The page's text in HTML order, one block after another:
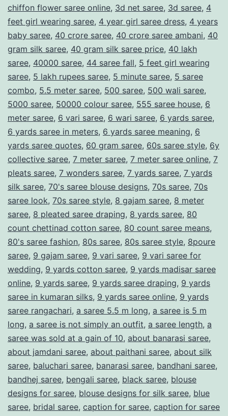
e
s
G
a
r
m
e
n
t
T
a
t
o
n
t
i
n
u
s
chiffon flower saree online, 3d net saree, 3d saree, 4
feet girl wearing saree, 4 year girl saree dress, 4 years
baby saree, 40 crore saree, 40 crore saree ambani, 40
gram silk saree, 40 gram silk saree price, 40 lakh
saree, 40000 saree, 44 saree fall, 5 feet girl wearing
saree, 5 lakh rupees saree, 5 minute saree, 5 saree
combo, 5.5 meter saree, 500 saree, 500 wali saree,
5000 saree, 50000 colour saree, 555 saree house, 6
meter saree, 6 vari saree, 6 wari saree, 6 yards saree,
6 yards saree in meters, 6 yards saree meaning, 6
yards saree quotes, 60 gram saree, 60s saree style, 6y
collective saree, 7 meter saree, 7 meter saree online, 7
pleats saree, 7 wonders saree, 7 yards saree, 7 yards
silk saree, 70's saree blouse designs, 70s saree, 70s
saree look, 70s saree style, 8 gajam saree, 8 meter
saree, 8 pleated saree draping, 8 yards saree, 80
count chettinad cotton saree, 80 count saree means,
80's saree fashion, 80s saree, 80s saree style, 8poure
saree, 9 gajam saree, 9 vari saree, 9 vari saree for
wedding, 9 yards cotton saree, 9 yards madisar saree
online, 9 yards saree, 9 yards saree draping, 9 yards
saree in kumaran silks, 9 yards saree online, 9 yards
saree rangachari, a saree 5.5 m long, a saree is 5 m
long, a saree is not simply an outfit, a saree length, a
saree was sold at a gain of 10, about banarasi saree,
about jamdani saree, about paithani saree, about silk
saree, baluchari saree, banarasi saree, bandhani saree,
bandhej saree, bengali saree, black saree, blouse
designs for saree, blouse designs for silk saree, blue
saree, bridal saree, caption for saree, caption for saree